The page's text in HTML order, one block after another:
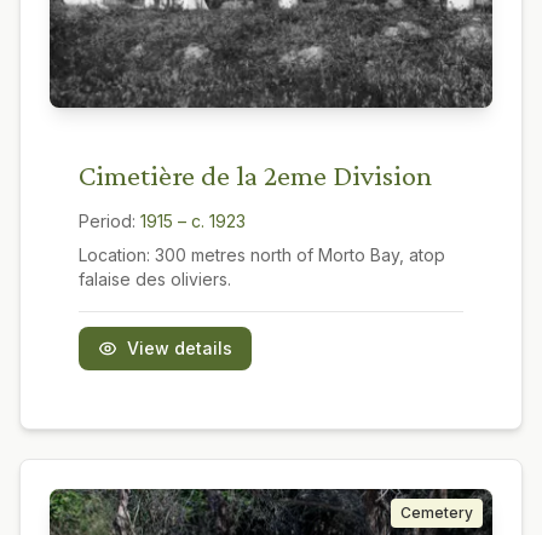
Cimetière de la 2eme Division
Period: 1915 – c. 1923
Location: 300 metres north of Morto Bay, atop
falaise des oliviers.
View details
Cemetery